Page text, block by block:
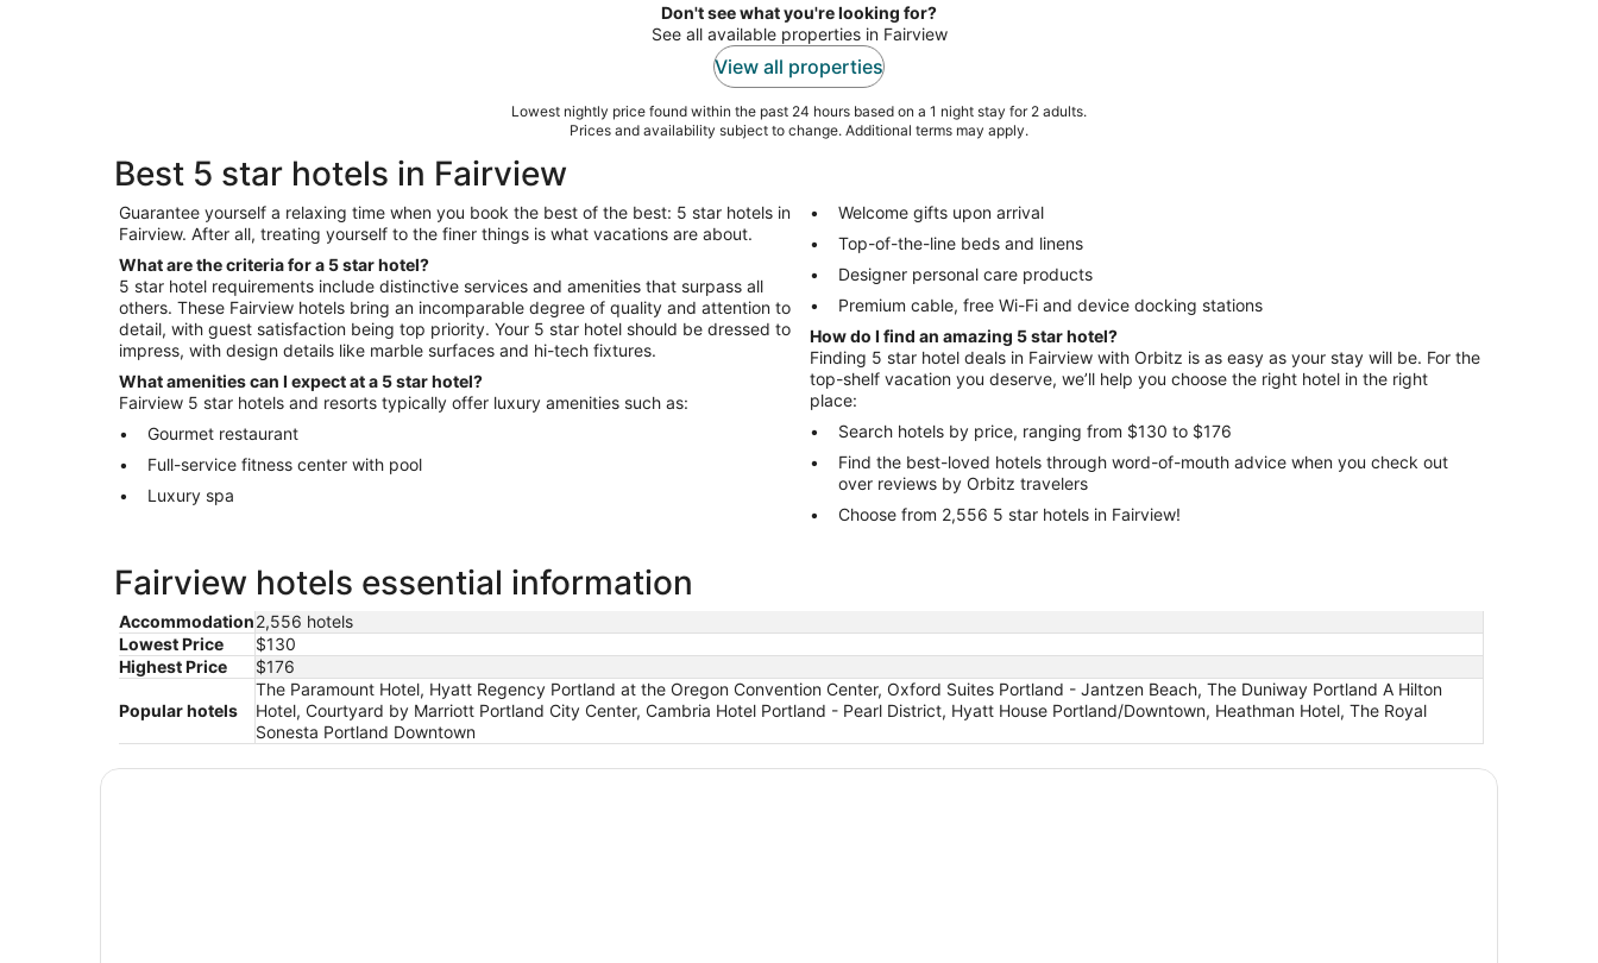
Don't see what you're looking for?
See all available properties in Fairview
View all properties
Lowest nightly price found within the past 24 hours based on a 1 night stay for 2 adults.
Prices and availability subject to change. Additional terms may apply.
Best 5 star hotels in Fairview
Guarantee yourself a relaxing time when you book the best of the best: 5 star hotels in
Fairview. After all, treating yourself to the finer things is what vacations are about.
What are the criteria for a 5 star hotel?
5 star hotel requirements include distinctive services and amenities that surpass all
others. These Fairview hotels bring an incomparable degree of quality and attention to
detail, with guest satisfaction being top priority. Your 5 star hotel should be dressed to
impress, with design details like marble surfaces and hi-tech fixtures.
What amenities can I expect at a 5 star hotel?
Fairview 5 star hotels and resorts typically offer luxury amenities such as:
Gourmet restaurant
Full-service fitness center with pool
Luxury spa
Welcome gifts upon arrival
Top-of-the-line beds and linens
Designer personal care products
Premium cable, free Wi-Fi and device docking stations
How do I find an amazing 5 star hotel?
Finding 5 star hotel deals in Fairview with Orbitz is as easy as your stay will be. For the
top-shelf vacation you deserve, we’ll help you choose the right hotel in the right
place:
Search hotels by price, ranging from $130 to $176
Find the best-loved hotels through word-of-mouth advice when you check out
over reviews by Orbitz travelers
Choose from 2,556 5 star hotels in Fairview!
Fairview hotels essential information
Accommodation2,556 hotels
Lowest Price
$130
Highest Price
$176
Popular hotels
The Paramount Hotel, Hyatt Regency Portland at the Oregon Convention Center, Oxford Suites Portland - Jantzen Beach, The Duniway Portland A Hilton
Hotel, Courtyard by Marriott Portland City Center, Cambria Hotel Portland - Pearl District, Hyatt House Portland/Downtown, Heathman Hotel, The Royal
Sonesta Portland Downtown